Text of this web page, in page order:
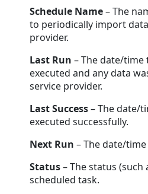
Schedule Name– The
to periodically import
provider.
Last Run – The date/time
executed and any data
service provider.
Last Success– The date/
executed successfully.
Next Run – The date/
Status– The status (such
scheduled task.